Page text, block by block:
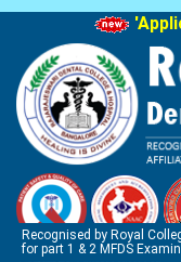
Recognised by Royal
for part 1 & 2 MFDS